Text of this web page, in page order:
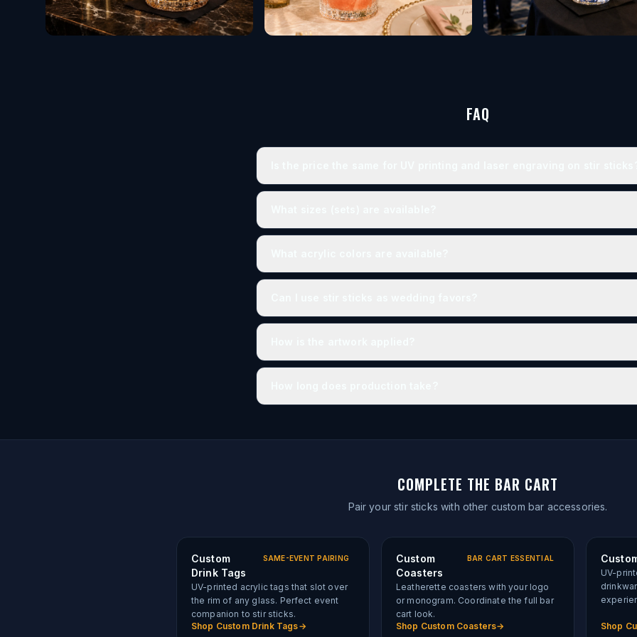
FAQ
COMPLETE THE BAR CART
Pair your stir sticks with other custom bar accessories.
Custom
Drink Tags
SAME-EVENT PAIRING
UV-printed acrylic tags that slot over
the rim of any glass. Perfect event
companion to stir sticks.
Shop Custom Drink Tags→
Custom
Coasters
BAR CART ESSENTIAL
Leatherette coasters with your logo
or monogram. Coordinate the full bar
cart look.
Shop Custom Coasters→
UV-
Shop